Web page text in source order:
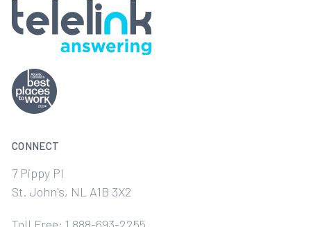
CONNECT
7 Pippy Pl
St. John's, NL A1B 3X2